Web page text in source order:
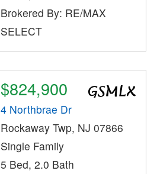
Brokered By: RE/MAX
SELECT
$824,900
4 Northbrae Dr
Rockaway Twp, NJ 07866
Single Family
5 Bed, 2.0 Bath